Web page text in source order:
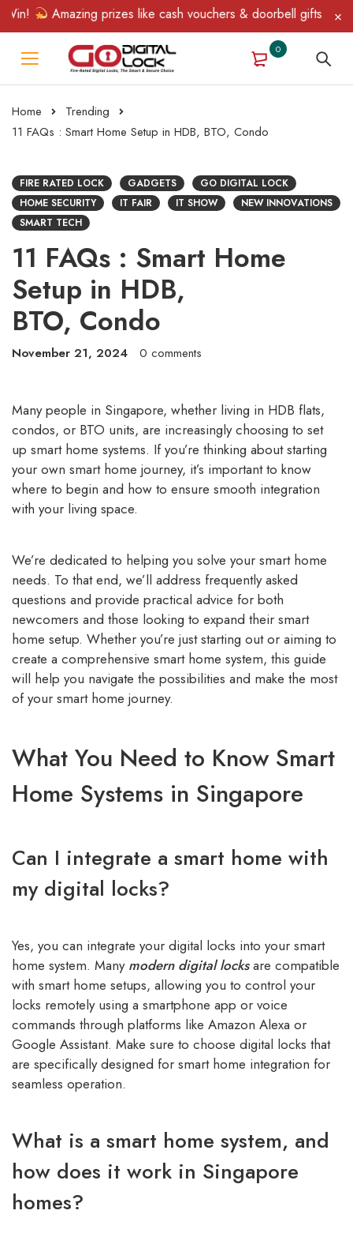
Amazing prizes like cash vouchers & doorbell gifts await —
0
Home
Trending
11 FAQs : Smart Home Setup in HDB, BTO, Condo
FIRE RATED LOCK GADGETS
GO DIGITAL LOCK
HOME SECURITY
IT FAIR IT SHOW
NEW INNOVATIONS
SMART TECH
11 FAQs : Smart Home
Setup in HDB,
BTO, Condo
November 21, 2024 0 comments
Many people in Singapore, whether living in HDB flats,
condos, or BTO units, are increasingly choosing to set
up smart home systems. If you’re thinking about starting
your own smart home journey, it’s important to know
where to begin and how to ensure smooth integration
with your living space.
We’re dedicated to helping you solve your smart home
needs. To that end, we’ll address frequently asked
questions and provide practical advice for both
newcomers and those looking to expand their smart
home setup. Whether you’re just starting out or aiming to
create a comprehensive smart home system, this guide
will help you navigate the possibilities and make the most
of your smart home journey.
What You Need to Know Smart
Home Systems in Singapore
Can I integrate a smart home with
my digital locks?
Yes, you can integrate your digital locks into your smart
home system. Many modern digital locks are compatible
with smart home setups, allowing you to control your
locks remotely using a smartphone app or voice
commands through platforms like Amazon Alexa or
Google Assistant. Make sure to choose digital locks that
are specifically designed for smart home integration for
seamless operation.
What is a smart home system, and
how does it work in Singapore
homes?